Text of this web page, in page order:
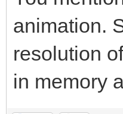
animation.
resolution
in memory